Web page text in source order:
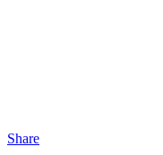
Share